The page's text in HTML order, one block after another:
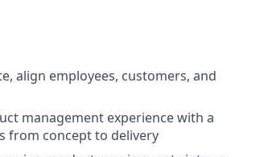
align employees, customers, and
management experience with a
from concept to delivery